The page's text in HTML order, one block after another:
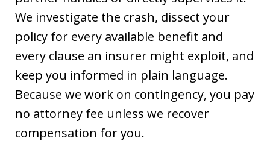
We investigate the crash, dissect your
policy for every available benefit and
every clause an insurer might exploit, and
keep you informed in plain language.
Because we work on contingency, you pay
no attorney fee unless we recover
compensation for you.